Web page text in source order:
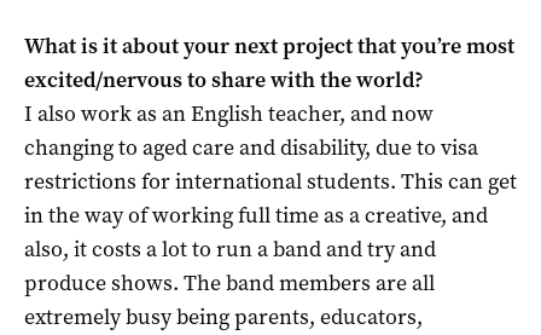
What is it about your next project that you’re most
excited/nervous to share with the world?
I also work as an English teacher, and now
changing to aged care and disability, due to visa
restrictions for international students. This can get
in the way of working full time as a creative, and
also, it costs a lot to run a band and try and
produce shows. The band members are all
extremely busy being parents, educators,